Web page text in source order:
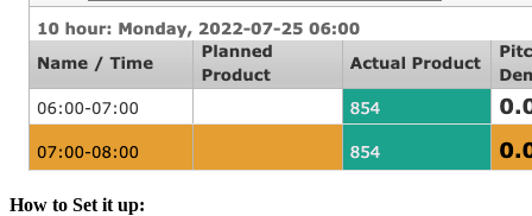
How to Set it up: